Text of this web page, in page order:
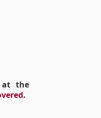
at the
.